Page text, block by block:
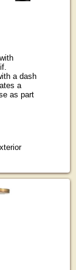
a dash
a
as part